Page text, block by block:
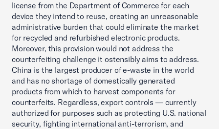
license from the Department of Commerce for each
device they intend to reuse, creating an unreasonable
administrative burden that could eliminate the market
for recycled and refurbished electronic products.
Moreover, this provision would not address the
counterfeiting challenge it ostensibly aims to address.
China is the largest producer of e-waste in the world
and has no shortage of domestically generated
products from which to harvest components for
counterfeits. Regardless, export controls — currently
authorized for purposes such as protecting U.S. national
security, fighting international anti-terrorism, and